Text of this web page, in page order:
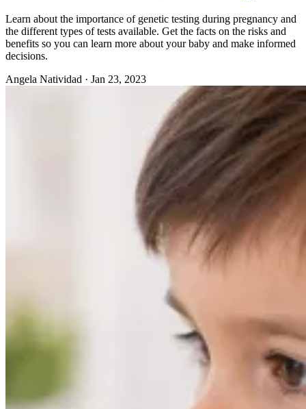
Learn about the importance of genetic testing during pregnancy and
the different types of tests available. Get the facts on the risks and
benefits so you can learn more about your baby and make informed
decisions.
Angela Natividad · Jan 23, 2023